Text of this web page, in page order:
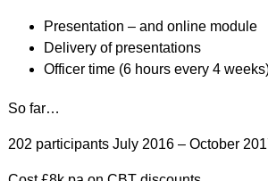
Presentation – and online module
Delivery of presentations
Officer time (6 hours every 4
So far…
202 participants July 2016 – October